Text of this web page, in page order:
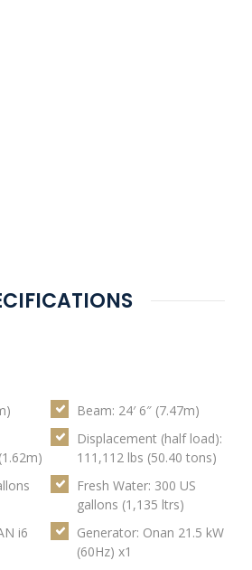
Beam: 24′ 6″ (7.47m)
Displacement (half load):
111,112 lbs (50.40 tons)
Fresh Water: 300 US
gallons (1,135 ltrs)
i6
Generator: Onan 21.5 kW
(60Hz) x1